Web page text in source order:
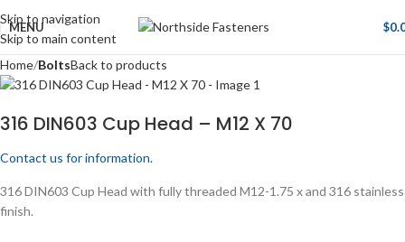
Skip to navigation
Skip to main content
MENU $
Home BoltsBack to products
316 DIN603 Cup Head – M12 X 70
Contact us for information.
316 DIN603 Cup Head with fully threaded M12-1.75 x and 316 stainless
finish.